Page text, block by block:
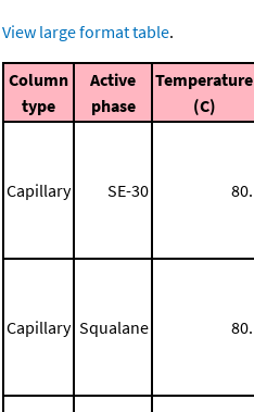
View large format table.
Column
type
Active
phase
Temperature
(C)
Capillary SE-30 80.
Capillary Squalane 80.